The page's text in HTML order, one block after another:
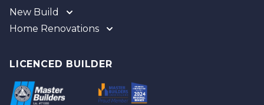
New Build
Gold Coast
Logan
Brisbane
Home Renovations
Tweed
LICENCED BUILDER